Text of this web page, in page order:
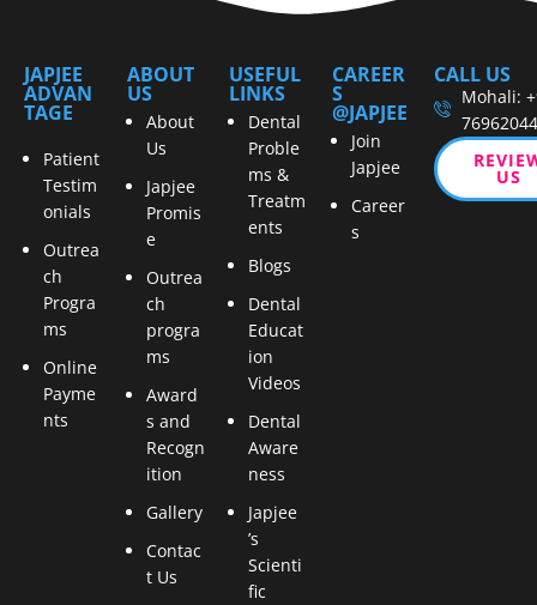
JAPJEE
ADVAN
TAGE
Patient
Testim
onials
Outrea
ch
Progra
ms
Online
Payme
nts
ABOUT
US
About
Us
Japjee
Promis
e
Outrea
ch
progra
ms
Award
s and
Recogn
ition
Gallery
Contac
t Us
USEFUL
LINKS
Dental
Proble
ms &
Treatm
ents
Blogs
Dental
Educat
ion
Videos
Dental
Aware
ness
Japjee
’s
Scienti
fic
CAREER
S
@JAPJEE
Join
Japjee
Career
s
CALL US
Mohali:
US